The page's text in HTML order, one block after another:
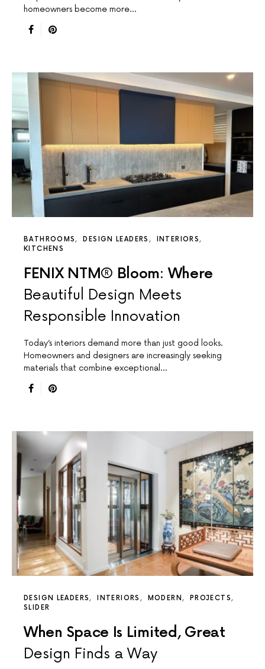
homeowners become more…
BATHROOMS DESIGN LEADERS
INTERIORS
KITCHENS
FENIX NTM® Bloom: Where
Beautiful Design Meets
Responsible Innovation
Today’s interiors demand more than just good looks.
Homeowners and designers are increasingly seeking
materials that combine exceptional…
DESIGN LEADERS INTERIORS MODERN
PROJECTS
SLIDER
When Space Is Limited, Great
Design Finds a Way